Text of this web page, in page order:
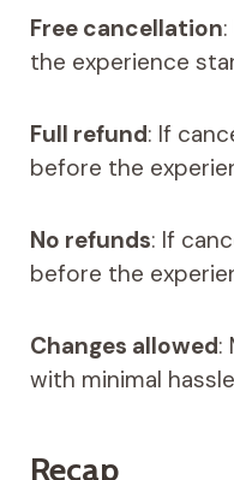
Free cancellation
the experience
Full refund: If
before the
No refunds: If
before the
Changes allowed:
with minimal
Recap